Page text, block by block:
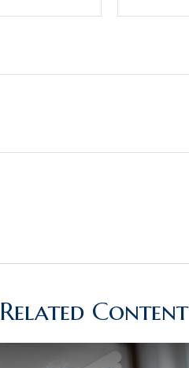
Related Content